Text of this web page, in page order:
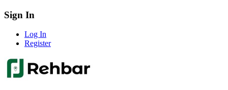
Sign In
Log In
Register